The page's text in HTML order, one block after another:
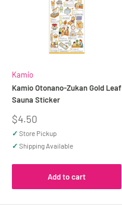
Kamio
Kamio Otonano-Zukan Gold Leaf
Sauna Sticker
Sale
price
$4.50
✓ Store Pickup
✓ Shipping Available
Add to cart